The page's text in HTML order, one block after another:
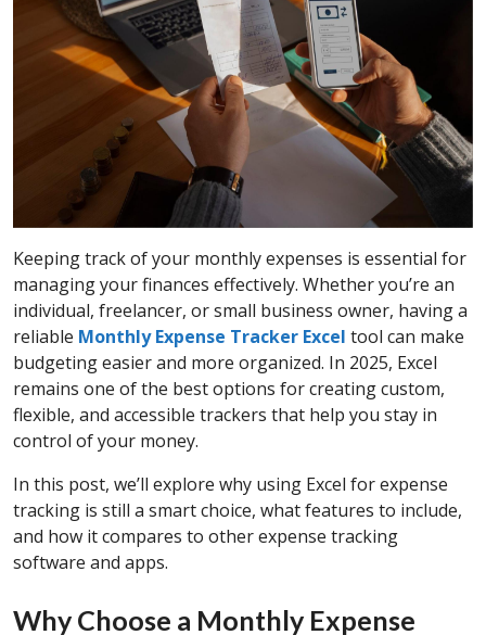
Keeping track of your monthly expenses is essential for
managing your finances effectively. Whether you’re an
individual, freelancer, or small business owner, having a
reliable Monthly Expense Tracker Excel tool can make
budgeting easier and more organized. In 2025, Excel
remains one of the best options for creating custom,
flexible, and accessible trackers that help you stay in
control of your money.
In this post, we’ll explore why using Excel for expense
tracking is still a smart choice, what features to include,
and how it compares to other expense tracking
software and apps.
Why Choose a Monthly Expense